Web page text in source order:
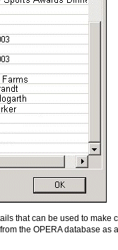
that can be used to
the OPERA database as